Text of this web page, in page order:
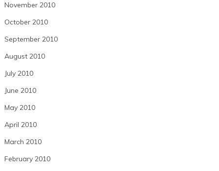
November 2010
October 2010
September 2010
August 2010
July 2010
June 2010
May 2010
April 2010
March 2010
February 2010